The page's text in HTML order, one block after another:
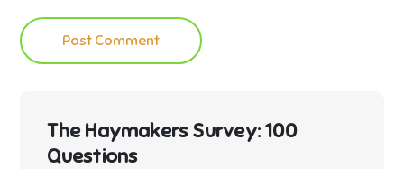
The Haymakers Survey: 100
Questions